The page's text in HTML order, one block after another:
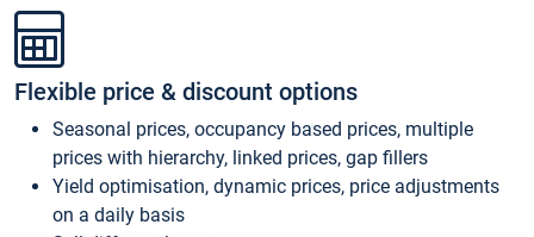
Flexible price & discount options
Seasonal prices, occupancy based prices, multiple
prices with hierarchy, linked prices, gap fillers
Yield optimisation, dynamic prices, price adjustments
on a daily basis